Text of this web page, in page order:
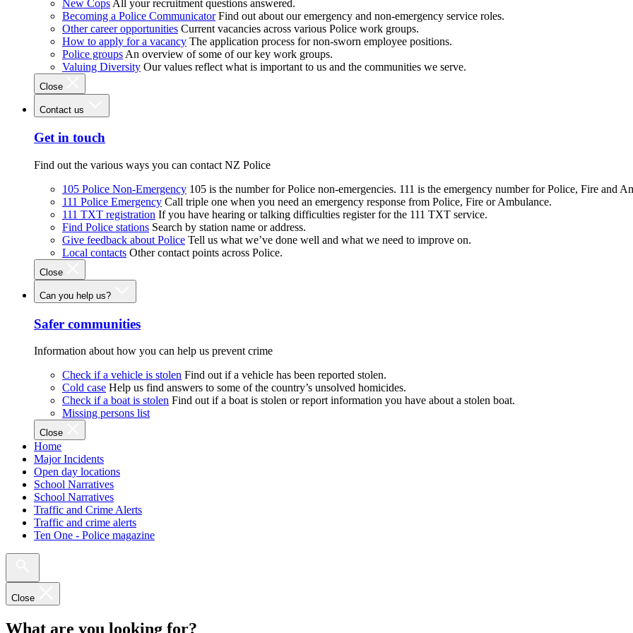
New Cops All your recruitment questions answered.
Becoming a Police Communicator Find out about our emergency and non-emergency service roles.
Other career opportunities Current vacancies across various Police work groups.
How to apply for a vacancy The application process for non-sworn employee positions.
Police groups An overview of some of our key work groups.
Valuing Diversity Our values reflect what is important to us and the communities we serve.
Close
Contact us
Get in touch
Find out the various ways you can contact NZ Police
105 Police Non-Emergency 105 is the number for Police non-emergencies. 111 is the emergency number for Police, Fire and
111 Police Emergency Call triple one when you need an emergency response from Police, Fire or Ambulance.
111 TXT registration If you have hearing or talking difficulties register for the 111 TXT service.
Find Police stations Search by station name or address.
Give feedback about Police Tell us what we’ve done well and what we need to improve on.
Local contacts Other contact points across Police.
Close
Can you help us?
Safer communities
Information about how you can help us prevent crime
Check if a vehicle is stolen Find out if a vehicle has been reported stolen.
Cold case Help us find answers to some of the country’s unsolved homicides.
Check if a boat is stolen Find out if a boat is stolen or report information you have about a stolen boat.
Missing persons list
Close
Home
Major Incidents
Open day locations
School Narratives
School Narratives
Traffic and Crime Alerts
Traffic and crime alerts
Ten One - Police magazine
Close
What are you looking for?